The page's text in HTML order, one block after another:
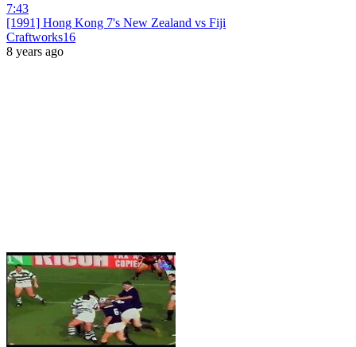
7:43
[1991] Hong Kong 7's New Zealand vs Fiji
Craftworks16
8 years ago